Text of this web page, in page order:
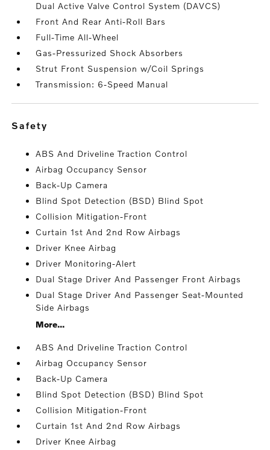
Dual Active Valve Control System (DAVCS)
Front And Rear Anti-Roll Bars
Full-Time All-Wheel
Gas-Pressurized Shock Absorbers
Strut Front Suspension w/Coil Springs
Transmission: 6-Speed Manual
safety
ABS And Driveline Traction Control
Airbag Occupancy Sensor
Back-Up Camera
Blind Spot Detection (BSD) Blind Spot
Collision Mitigation-Front
Curtain 1st And 2nd Row Airbags
Driver Knee Airbag
Driver Monitoring-Alert
Dual Stage Driver And Passenger Front Airbags
Dual Stage Driver And Passenger Seat-Mounted
Side Airbags
More...
ABS And Driveline Traction Control
Airbag Occupancy Sensor
Back-Up Camera
Blind Spot Detection (BSD) Blind Spot
Collision Mitigation-Front
Curtain 1st And 2nd Row Airbags
Driver Knee Airbag